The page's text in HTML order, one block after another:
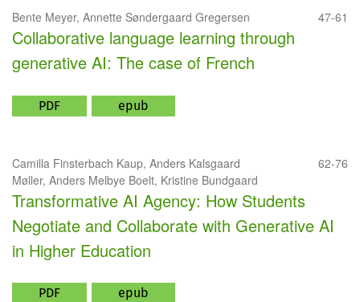
Bente Meyer, Annette Søndergaard Gregersen 47-61
Collaborative language learning through
generative AI: The case of French
PDF epub
Camilla Finsterbach Kaup, Anders Kalsgaard
Møller, Anders Melbye Boelt, Kristine Bundgaard
62-76
Transformative AI Agency: How Students
Negotiate and Collaborate with Generative AI
in Higher Education
PDF epub